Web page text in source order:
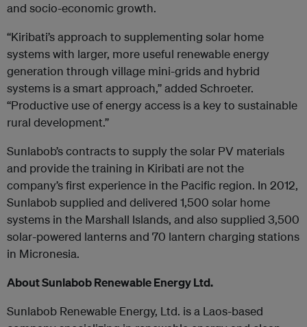
and socio-economic growth.
“Kiribati’s approach to supplementing solar home
systems with larger, more useful renewable energy
generation through village mini-grids and hybrid
systems is a smart approach,” added Schroeter.
“Productive use of energy access is a key to sustainable
rural development.”
Sunlabob’s contracts to supply the solar PV materials
and provide the training in Kiribati are not the
company’s first experience in the Pacific region. In 2012,
Sunlabob supplied and delivered 1,500 solar home
systems in the Marshall Islands, and also supplied 3,500
solar-powered lanterns and 70 lantern charging stations
in Micronesia.
About Sunlabob Renewable Energy Ltd.
Sunlabob Renewable Energy, Ltd. is a Laos-based